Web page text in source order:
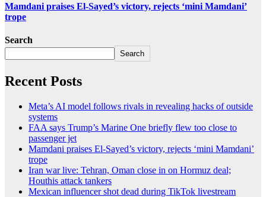
Mamdani praises El-Sayed’s victory, rejects ‘mini Mamdani’
trope
Search
Search
Recent Posts
Meta’s AI model follows rivals in revealing hacks of outside
systems
FAA says Trump’s Marine One briefly flew too close to
passenger jet
Mamdani praises El-Sayed’s victory, rejects ‘mini Mamdani’
trope
Iran war live: Tehran, Oman close in on Hormuz deal;
Houthis attack tankers
Mexican influencer shot dead during TikTok livestream